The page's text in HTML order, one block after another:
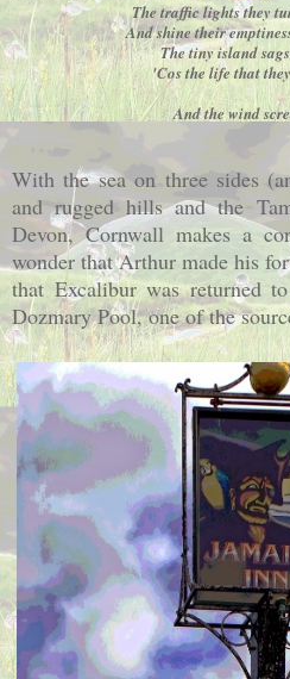
The traffic lights they
And shine their
The tiny island
'Cos the life that
And the wind
With the sea on three sides
and rugged hills and the
Devon,Cornwall makes a
wonder that Arthur made his
that Excalibur was returned
Dozmary Pool, one of the